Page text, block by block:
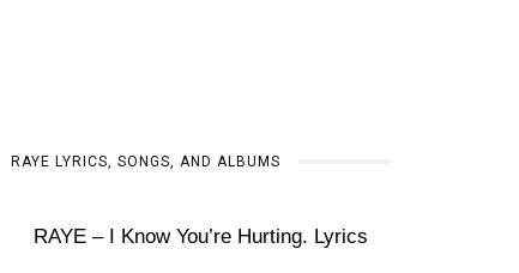
RAYE LYRICS, SONGS, AND ALBUMS
RAYE – I Know You’re Hurting. Lyrics